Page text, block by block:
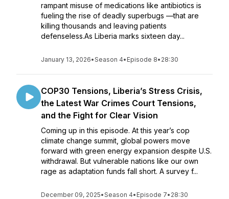
rampant misuse of medications like antibiotics is
fueling the rise of deadly superbugs —that are
killing thousands and leaving patients
defenseless.As Liberia marks sixteen day...
January 13, 2026•Season 4• Episode 8• 28:30
COP30 Tensions, Liberia’s Stress Crisis,
the Latest War Crimes Court Tensions,
and the Fight for Clear Vision
Coming up in this episode. At this year’s cop
climate change summit, global powers move
forward with green energy expansion despite U.S.
withdrawal. But vulnerable nations like our own
rage as adaptation funds fall short. A survey f...
December 09, 2025•Season 4• Episode 7• 28:30